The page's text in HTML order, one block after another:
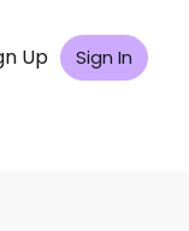
Up Sign In